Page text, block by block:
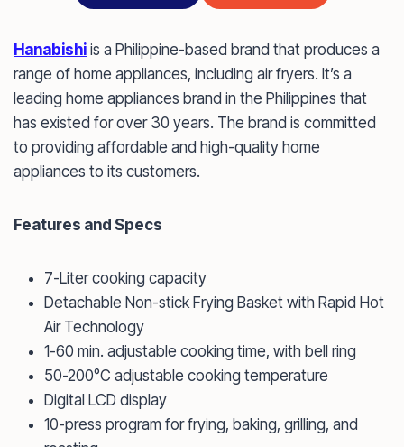
Hanabishi is a Philippine-based brand that produces a
range of home appliances, including air fryers. It’s a
leading home appliances brand in the Philippines that
has existed for over 30 years. The brand is committed
to providing affordable and high-quality home
appliances to its customers.
Features and Specs
7-Liter cooking capacity
Detachable Non-stick Frying Basket with Rapid Hot
Air Technology
1-60 min. adjustable cooking time, with bell ring
50-200°C adjustable cooking temperature
Digital LCD display
10-press program for frying, baking, grilling, and